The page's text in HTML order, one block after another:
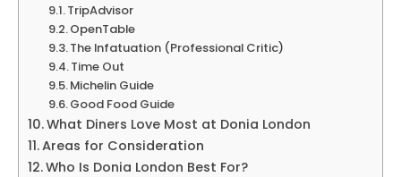
TripAdvisor
OpenTable
The Infatuation (Professional Critic)
Time Out
Michelin Guide
Good Food Guide
What Diners Love Most at Donia London
Areas for Consideration
Who Is Donia London Best For?